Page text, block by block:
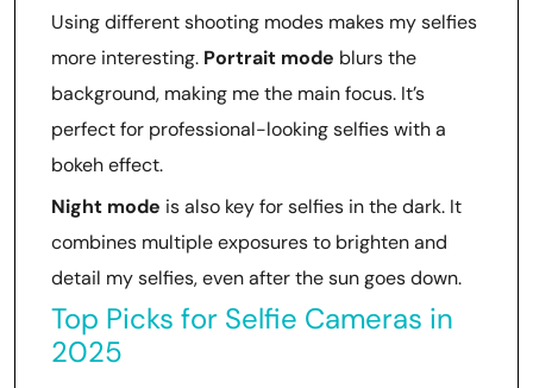
Using different shooting modes makes my selfies
more interesting. Portrait mode blurs the
background, making me the main focus. It’s
perfect for professional-looking selfies with a
bokeh effect.
Night mode is also key for selfies in the dark. It
combines multiple exposures to brighten and
detail my selfies, even after the sun goes down.
Top Picks for Selfie Cameras in
2025